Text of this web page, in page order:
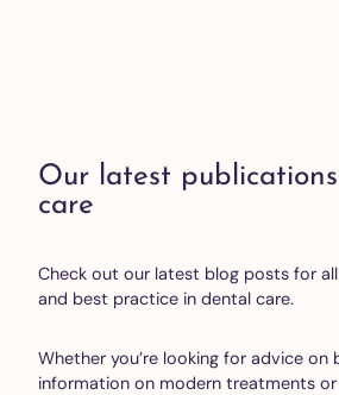
Our latest
care
Check out our latest blog posts for
and best practice in dental care.
Whether you’re looking for advice on
information on modern treatments